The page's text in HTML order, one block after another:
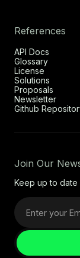
References
API Docs
Glossary
License
Solutions
Proposals
Newsletter
Github
Join Our
Keep up to date